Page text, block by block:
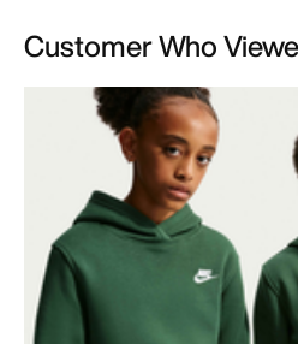
Customer Who